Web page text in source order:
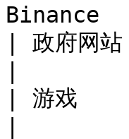
Binance
| 政府
| 游戏